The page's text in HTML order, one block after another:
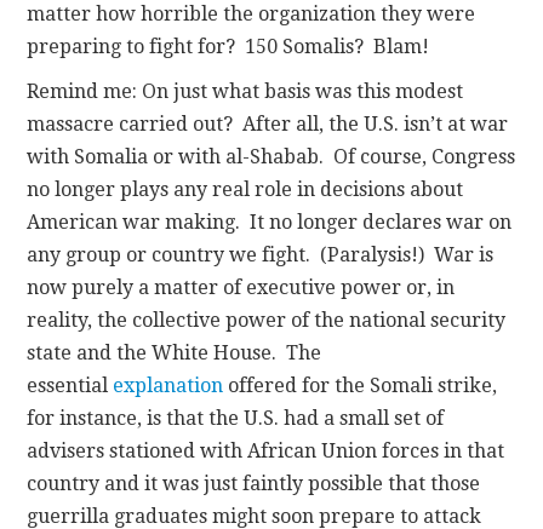
matter how horrible the organization they were
preparing to fight for? 150 Somalis? Blam!
Remind me: On just what basis was this modest
massacre carried out? After all, the U.S. isn’t at war
with Somalia or with al-Shabab. Of course, Congress
no longer plays any real role in decisions about
American war making. It no longer declares war on
any group or country we fight. (Paralysis!) War is
now purely a matter of executive power or, in
reality, the collective power of the national security
state and the White House. The
essential explanation offered for the Somali strike,
for instance, is that the U.S. had a small set of
advisers stationed with African Union forces in that
country and it was just faintly possible that those
guerrilla graduates might soon prepare to attack